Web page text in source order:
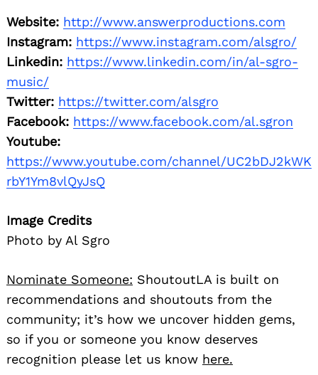
Website: http://www.answerproductions.com
Instagram: https://www.instagram.com/alsgro/
Linkedin: https://www.linkedin.com/in/al-sgro-
music/
Twitter: https://twitter.com/alsgro
Facebook: https://www.facebook.com/al.sgron
Youtube:
https://www.youtube.com/channel/UC2bDJ2kWK
rbY1Ym8vlQyJsQ
Image Credits
Photo by Al Sgro
Nominate Someone: ShoutoutLA is built on
recommendations and shoutouts from the
community; it’s how we uncover hidden gems,
so if you or someone you know deserves
recognition please let us know here.